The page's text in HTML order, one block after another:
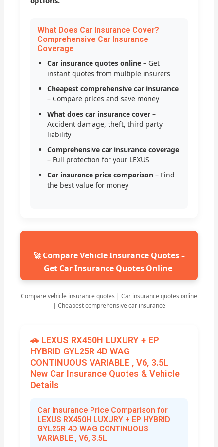
What Does Car Insurance Cover?
Comprehensive Car Insurance
Coverage
Car insurance quotes online – Get
instant quotes from multiple insurers
Cheapest comprehensive car insurance
– Compare prices and save money
What does car insurance cover –
Accident damage, theft, third party
liability
Comprehensive car insurance coverage
– Full protection for your LEXUS
Car insurance price comparison – Find
the best value for money
🚀 Compare Vehicle Insurance Quotes –
Get Car Insurance Quotes Online
Compare vehicle insurance quotes | Car insurance quotes online
| Cheapest comprehensive car insurance
🚗 LEXUS RX450H LUXURY + EP
HYBRID GYL25R 4D WAG
CONTINUOUS VARIABLE , V6, 3.5L
New Car Insurance Quotes & Vehicle
Details
Car Insurance Price Comparison for
LEXUS RX450H LUXURY + EP HYBRID
GYL25R 4D WAG CONTINUOUS
VARIABLE , V6, 3.5L